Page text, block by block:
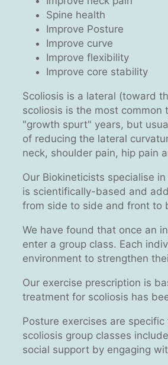
Spine health
Improve Posture
Improve curve
Improve flexibility
Improve core stability
Scoliosis is a lateral (toward
scoliosis is the most common
"growth spurt" years, but
of reducing the lateral
neck, shoulder pain, hip pain
Our Biokineticists specialise
is scientifically-based and
from side to side and front to
We have found that once an
enter a group class. Each
environment to strengthen
Our exercise prescription is
treatment for scoliosis has
Posture exercises are
scoliosis group classes
social support by engaging